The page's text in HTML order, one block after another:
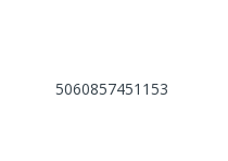
5060857451153